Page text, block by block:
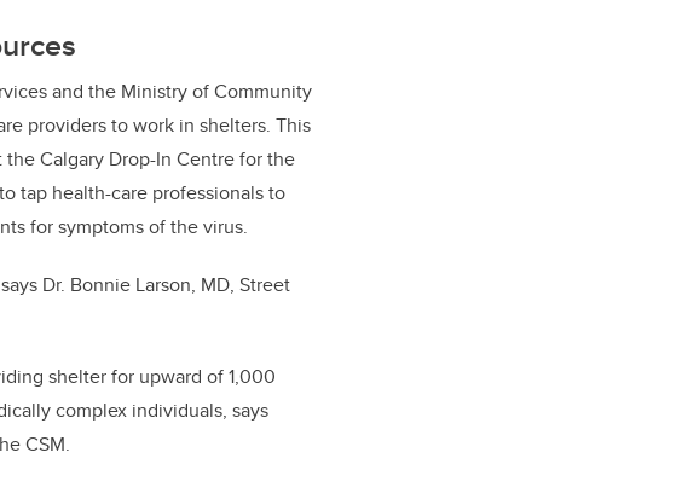
and the Ministry of Community
providers to work in shelters. This
Calgary Drop-In Centre for the
tap health-care professionals to
for symptoms of the virus.
Dr. Bonnie Larson, MD, Street
shelter for upward of 1,000
complex individuals, says
CSM.